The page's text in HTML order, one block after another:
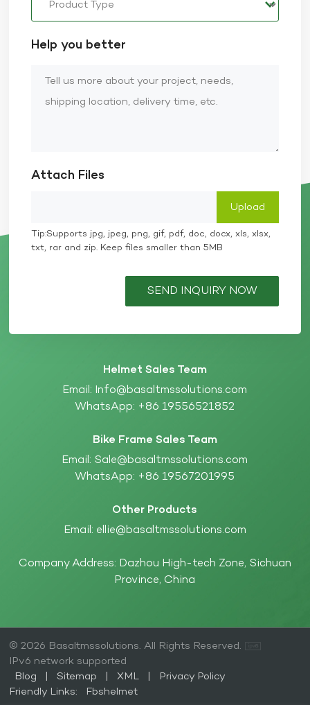
Help you better
Attach Files
Tip:Supports jpg, jpeg, png, gif, pdf, doc, docx, xls, xlsx,
txt, rar and zip. Keep files smaller than 5MB
SEND INQUIRY NOW
Helmet Sales Team
Email: Info@basaltmssolutions.com
WhatsApp: +86 19556521852
Bike Frame Sales Team
Email: Sale@basaltmssolutions.com
WhatsApp: +86 19567201995
Other Products
Email: ellie@basaltmssolutions.com
Company Address: Dazhou High-tech Zone, Sichuan
Province, China
© 2026 Basaltmssolutions. All Rights Reserved.
IPv6 network supported
Blog
| Sitemap | XML |
Privacy Policy
Friendly Links:
Fbshelmet